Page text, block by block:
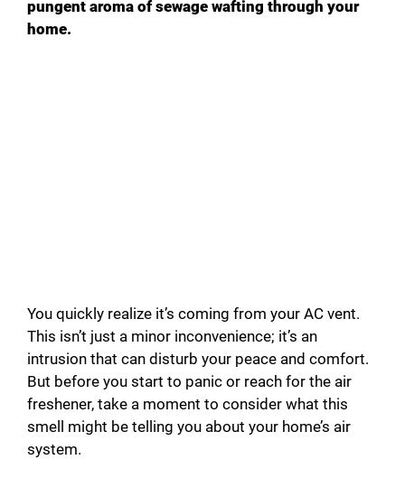
pungent aroma of sewage wafting through your
home.
You quickly realize it’s coming from your AC vent.
This isn’t just a minor inconvenience; it’s an
intrusion that can disturb your peace and comfort.
But before you start to panic or reach for the air
freshener, take a moment to consider what this
smell might be telling you about your home’s air
system.